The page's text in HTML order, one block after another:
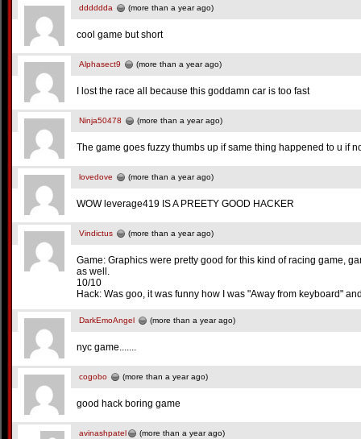
dddddda (more than a year ago)
cool game but short
Alphasect9 (more than a year ago)
I lost the race all because this goddamn car is too fast
Ninja50478 (more than a year ago)
The game goes fuzzy thumbs up if same thing happened to u if
lovedove (more than a year ago)
WOW leverage419 IS A PREETY GOOD HACKER
Vindictus (more than a year ago)
Game: Graphics were pretty good for this kind of racing game,
as well.
10/10
Hack: Was goo, it was funny how I was "Away from keyboard"
DarkEmoAngel (more than a year ago)
nyc game.......
cogobo (more than a year ago)
good hack boring game
avinashpatel (more than a year ago)